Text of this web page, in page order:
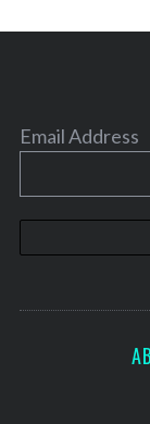
Email Address